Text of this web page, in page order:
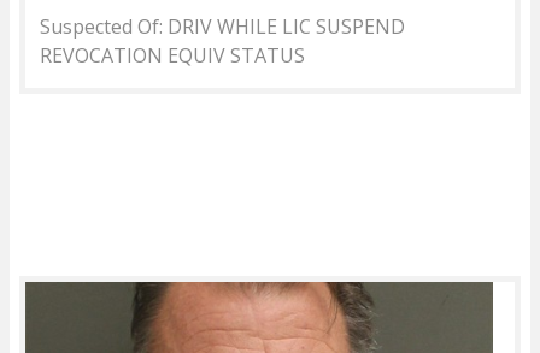
Suspected Of: DRIV WHILE LIC SUSPEND
REVOCATION EQUIV STATUS